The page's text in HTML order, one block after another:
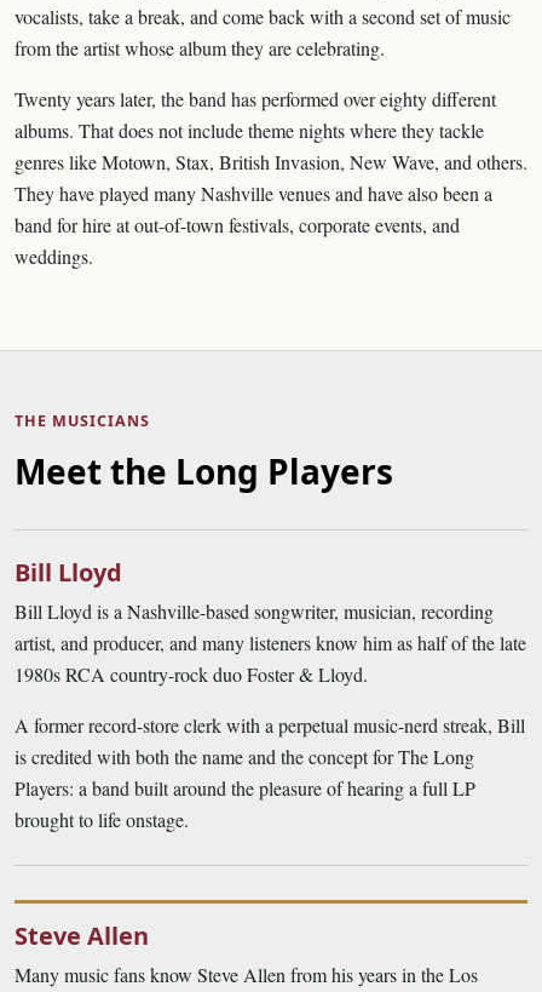
vocalists, take a break, and come back with a second set of music
from the artist whose album they are celebrating.
Twenty years later, the band has performed over eighty different
albums. That does not include theme nights where they tackle
genres like Motown, Stax, British Invasion, New Wave, and others.
They have played many Nashville venues and have also been a
band for hire at out-of-town festivals, corporate events, and
weddings.
THE MUSICIANS
Meet the Long Players
Bill Lloyd
Bill Lloyd is a Nashville-based songwriter, musician, recording
artist, and producer, and many listeners know him as half of the late
1980s RCA country-rock duo Foster & Lloyd.
A former record-store clerk with a perpetual music-nerd streak, Bill
is credited with both the name and the concept for The Long
Players: a band built around the pleasure of hearing a full LP
brought to life onstage.
Steve Allen
Many music fans know Steve Allen from his years in the Los